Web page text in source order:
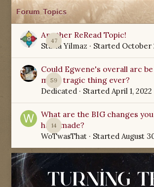
Forum Topics
47
Another ReRead Topic!
Starla Yilmaz · Started October
59
Could Egwene's overall arc
most tragic thing ever?
Dedicated · Started April 1, 2022
14
What are the BIG changes
have made?
WoTwasThat · Started August